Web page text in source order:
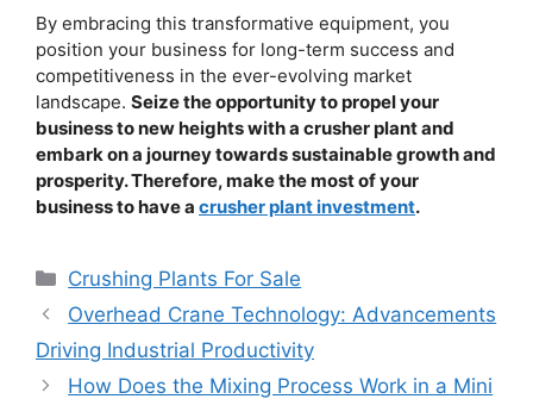
By embracing this transformative equipment, you
position your business for long-term success and
competitiveness in the ever-evolving market
landscape. Seize the opportunity to propel your
business to new heights with a crusher plant and
embark on a journey towards sustainable growth and
prosperity. Therefore, make the most of your
business to have a crusher plant investment.
Categories
Crushing Plants For Sale
Overhead Crane Technology: Advancements
Driving Industrial Productivity
How Does the Mixing Process Work in a Mini